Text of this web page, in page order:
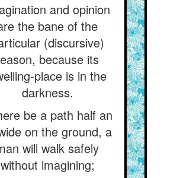
and opinion
the bane of the
(discursive)
because its
place is in the
darkness.
be a path half an
on the ground, a
will walk safely
without imagining;